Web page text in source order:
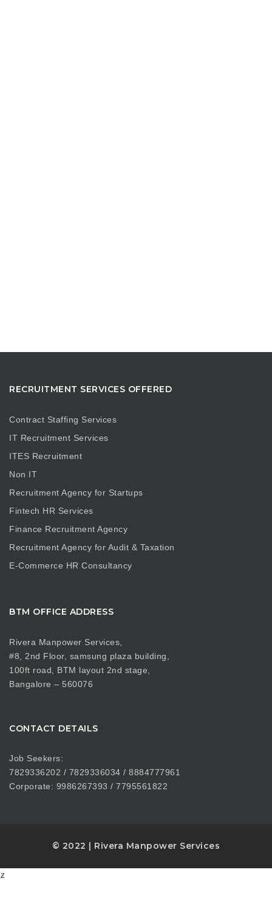
RECRUITMENT SERVICES OFFERED
Contract Staffing Services
IT Recruitment Services
ITES Recruitment
Non IT
Recruitment Agency for Startups
Fintech HR Services
Finance Recruitment Agency
Recruitment Agency for Audit & Taxation
E-Commerce HR Consultancy
BTM OFFICE ADDRESS
Rivera Manpower Services,
#8, 2nd Floor, samsung plaza building,
100ft road, BTM layout 2nd stage,
Bangalore – 560076
CONTACT DETAILS
Job Seekers:
7829336202 / 7829336034 / 8884777961
Corporate: 9986267393 / 7795561822
© 2022 | Rivera Manpower Services
z